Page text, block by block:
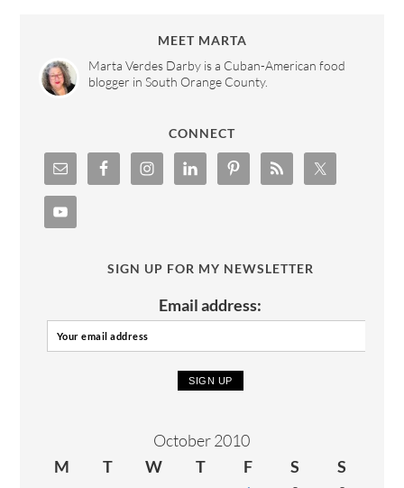
MEET MARTA
Marta Verdes Darby is a Cuban-American food
blogger in South Orange County.
CONNECT
SIGN UP FOR MY NEWSLETTER
Email address:
October 2010
M
T W T F S
S